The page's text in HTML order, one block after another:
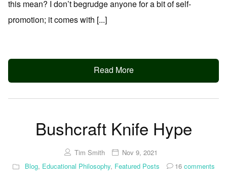
this mean? I don’t begrudge anyone for a bit of self-
promotion; it comes with [...]
Read More
Bushcraft Knife Hype
Tim Smith
Nov 9, 2021
Blog, Educational Philosophy, Featured Posts 16comments